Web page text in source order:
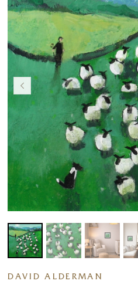
DAVID ALDERMAN